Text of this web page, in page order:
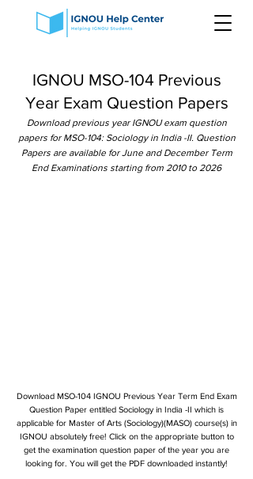
IGNOU MSO-104 Previous
Year Exam Question Papers
Download previous year IGNOU exam question
papers for MSO-104: Sociology in India -II. Question
Papers are available for June and December Term
End Examinations starting from 2010 to 2026
Download MSO-104 IGNOU Previous Year Term End Exam
Question Paper entitled Sociology in India -II which is
applicable for Master of Arts (Sociology)(MASO) course(s) in
IGNOU absolutely free! Click on the appropriate button to
get the examination question paper of the year you are
looking for. You will get the PDF downloaded instantly!